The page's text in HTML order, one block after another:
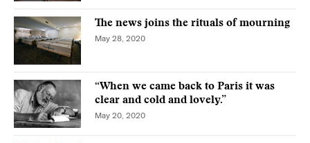
The news joins the rituals of mourning
May 28, 2020
“When we came back to Paris it was
clear and cold and lovely.”
May 20, 2020